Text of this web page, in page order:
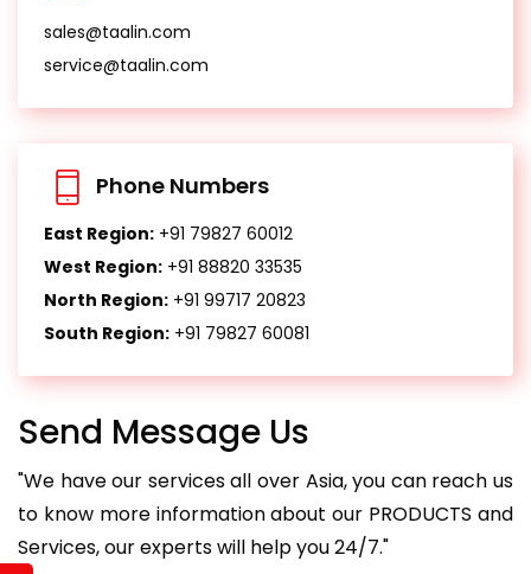
sales@taalin.com
service@taalin.com
Phone Numbers
East Region: +91 79827 60012
West Region: +91 88820 33535
North Region: +91 99717 20823
South Region: +91 79827 60081
Send Message Us
"We have our services all over Asia, you can reach us
to know more information about our PRODUCTS and
Services, our experts will help you 24/7."